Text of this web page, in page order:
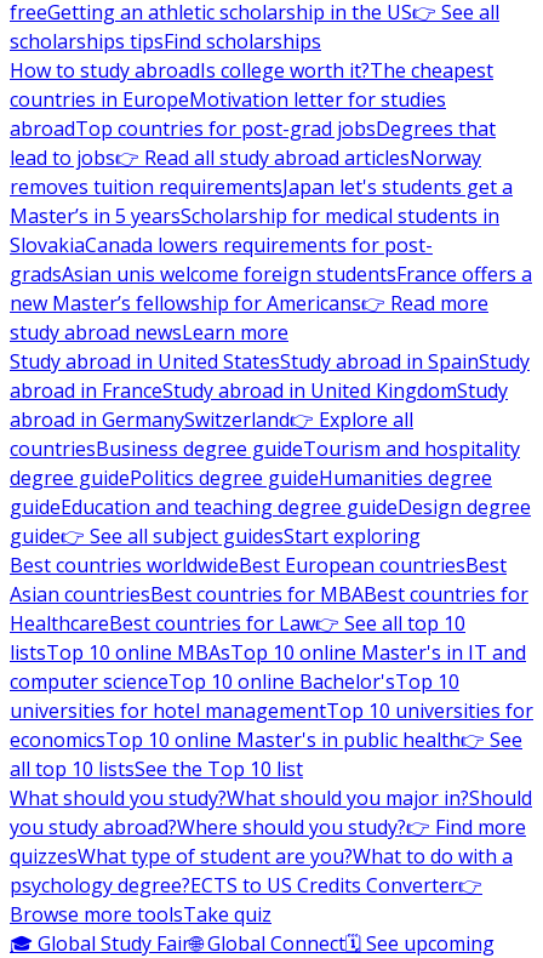
freeGetting an athletic scholarship in the US👉 See all
scholarships tipsFind scholarships
How to study abroadIs college worth it?The cheapest
countries in EuropeMotivation letter for studies
abroadTop countries for post-grad jobsDegrees that
lead to jobs👉 Read all study abroad articlesNorway
removes tuition requirementsJapan let's students get a
Master’s in 5 yearsScholarship for medical students in
SlovakiaCanada lowers requirements for post-
gradsAsian unis welcome foreign studentsFrance offers a
new Master’s fellowship for Americans👉 Read more
study abroad newsLearn more
Study abroad in United StatesStudy abroad in SpainStudy
abroad in FranceStudy abroad in United KingdomStudy
abroad in GermanySwitzerland👉 Explore all
countriesBusiness degree guideTourism and hospitality
degree guidePolitics degree guideHumanities degree
guideEducation and teaching degree guideDesign degree
guide👉 See all subject guidesStart exploring
Best countries worldwideBest European countriesBest
Asian countriesBest countries for MBABest countries for
HealthcareBest countries for Law👉 See all top 10
listsTop 10 online MBAsTop 10 online Master's in IT and
computer scienceTop 10 online Bachelor'sTop 10
universities for hotel managementTop 10 universities for
economicsTop 10 online Master's in public health👉 See
all top 10 listsSee the Top 10 list
What should you study?What should you major in?Should
you study abroad?Where should you study?👉 Find more
quizzesWhat type of student are you?What to do with a
psychology degree?ECTS to US Credits Converter👉
Browse more toolsTake quiz
🎓 Global Study Fair🌐 Global Connect🗓️ See upcoming